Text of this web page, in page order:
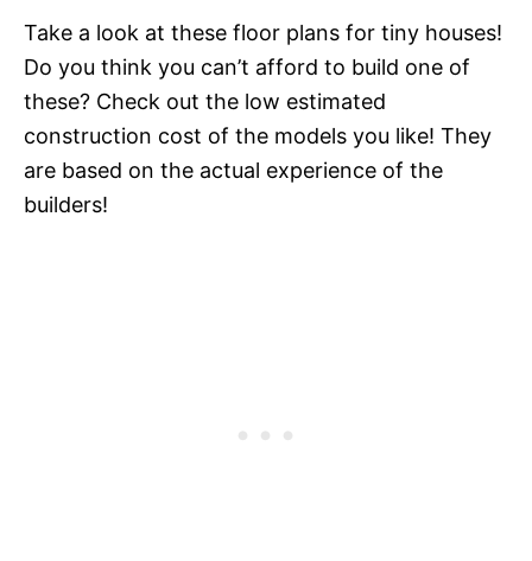
Take a look at these floor plans for tiny houses!
Do you think you can’t afford to build one of
these? Check out the low estimated
construction cost of the models you like! They
are based on the actual experience of the
builders!